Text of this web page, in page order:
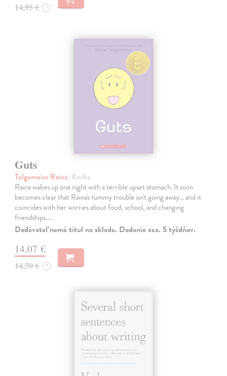
14,95 € ?
Guts
Telgemeier Raina| Kniha
Raina wakes up one night with a terrible upset stomach. It soon
becomes clear that Raina's tummy trouble isn't going away... and it
coincides with her worries about food, school, and changing
friendships.…
Dodávateľ nemá titul na sklade. Dodanie cca. 5 týždňov.
14,07 €
14,50 € ?